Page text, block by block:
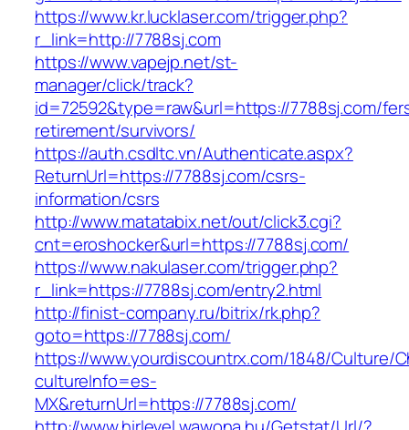
https://www.kr.lucklaser.com/trigger.php?
r_link=http://7788sj.com
https://www.vapejp.net/st-
manager/click/track?
id=72592&type=raw&url=https://7788sj.com/
retirement/survivors/
https://auth.csdltc.vn/Authenticate.aspx?
ReturnUrl=https://7788sj.com/csrs-
information/csrs
http://www.matatabix.net/out/click3.cgi?
cnt=eroshocker&url=https://7788sj.com/
https://www.nakulaser.com/trigger.php?
r_link=https://7788sj.com/entry2.html
http://finist-company.ru/bitrix/rk.php?
goto=https://7788sj.com/
https://www.yourdiscountrx.com/1848/Culture/
cultureInfo=es-
MX&returnUrl=https://7788sj.com/